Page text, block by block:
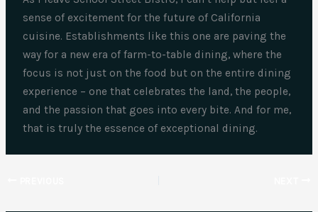
sense of excitement for the future of California
cuisine. Establishments like this one are paving the
way for a new era of farm-to-table dining, where the
focus is not just on the food but on the entire dining
experience – one that celebrates the land, the people,
and the passion that goes into every bite. And for me,
that is truly the essence of exceptional dining.